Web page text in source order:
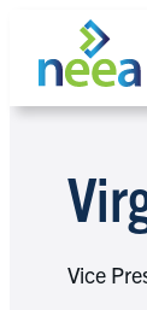
content
Vice